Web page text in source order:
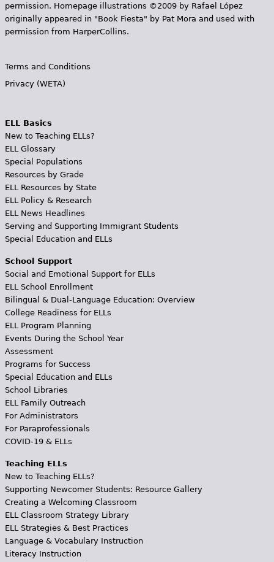
permission. Homepage illustrations ©2009 by Rafael López
originally appeared in "Book Fiesta" by Pat Mora and used with
permission from HarperCollins.
Terms and Conditions
Privacy (WETA)
ELL Basics
New to Teaching ELLs?
ELL Glossary
Special Populations
Resources by Grade
ELL Resources by State
ELL Policy & Research
ELL News Headlines
Serving and Supporting Immigrant Students
Special Education and ELLs
School Support
Social and Emotional Support for ELLs
ELL School Enrollment
Bilingual & Dual-Language Education: Overview
College Readiness for ELLs
ELL Program Planning
Events During the School Year
Assessment
Programs for Success
Special Education and ELLs
School Libraries
ELL Family Outreach
For Administrators
For Paraprofessionals
COVID-19 & ELLs
Teaching ELLs
New to Teaching ELLs?
Supporting Newcomer Students: Resource Gallery
Creating a Welcoming Classroom
ELL Classroom Strategy Library
ELL Strategies & Best Practices
Language & Vocabulary Instruction
Literacy Instruction